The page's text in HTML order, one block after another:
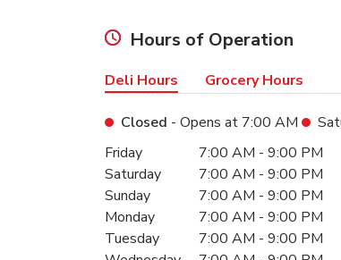
Hours of Operation
Deli Hours Grocery Hours
Closed - Opens at 7:00 AM
Day of the WeekHours
Friday 7:00 AM - 9:00 PM
Saturday
7:00 AM - 9:00 PM
Sunday
7:00 AM - 9:00 PM
Monday
7:00 AM - 9:00 PM
Tuesday
7:00 AM - 9:00 PM